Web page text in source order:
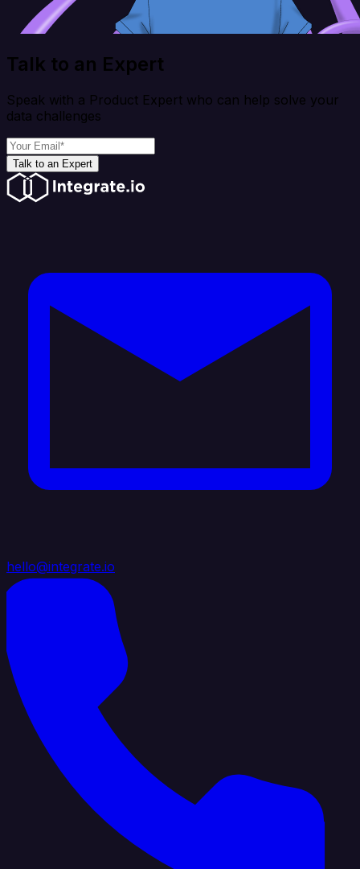
Talk to an Expert
Speak with a Product Expert who can help solve your
data challenges
Talk to an Expert
hello@integrate.io